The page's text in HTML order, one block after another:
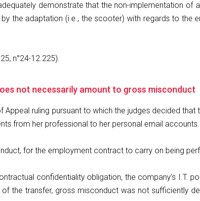
demonstrate that the non-implementation of
the adaptation (i.e., the scooter) with regards to the
n°24-12.225).
not necessarily amount to gross misconduct
Appeal ruling pursuant to which the judges decided
from her professional to her personal email accounts.
for the employment contract to carry on being
confidentiality obligation, the company’s I.T.
the transfer, gross misconduct was not sufficiently